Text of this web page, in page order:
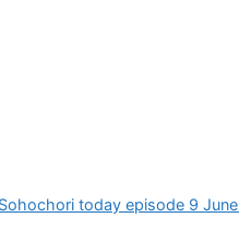
Sohochori today episode 9